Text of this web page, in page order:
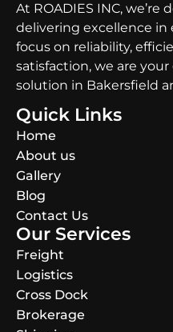
At ROADIES INC, we’re
delivering excellence in
focus on reliability,
satisfaction, we are
solution in Bakersfield
Quick Links
Home
About us
Gallery
Blog
Contact Us
Our Services
Freight
Logistics
Cross Dock
Brokerage